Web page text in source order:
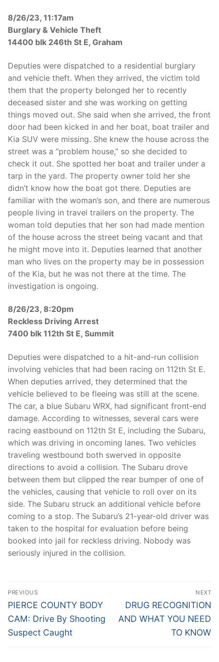
8/26/23, 11:17am
Burglary & Vehicle Theft
14400 blk 246th St E, Graham
Deputies were dispatched to a residential burglary
and vehicle theft. When they arrived, the victim told
them that the property belonged her to recently
deceased sister and she was working on getting
things moved out. She said when she arrived, the front
door had been kicked in and her boat, boat trailer and
Kia SUV were missing. She knew the house across the
street was a “problem house,” so she decided to
check it out. She spotted her boat and trailer under a
tarp in the yard. The property owner told her she
didn’t know how the boat got there. Deputies are
familiar with the woman’s son, and there are numerous
people living in travel trailers on the property. The
woman told deputies that her son had made mention
of the house across the street being vacant and that
he might move into it. Deputies learned that another
man who lives on the property may be in possession
of the Kia, but he was not there at the time. The
investigation is ongoing.
8/26/23, 8:20pm
Reckless Driving Arrest
7400 blk 112th St E, Summit
Deputies were dispatched to a hit-and-run collision
involving vehicles that had been racing on 112th St E.
When deputies arrived, they determined that the
vehicle believed to be fleeing was still at the scene.
The car, a blue Subaru WRX, had significant front-end
damage. According to witnesses, several cars were
racing eastbound on 112th St E, including the Subaru,
which was driving in oncoming lanes. Two vehicles
traveling westbound both swerved in opposite
directions to avoid a collision. The Subaru drove
between them but clipped the rear bumper of one of
the vehicles, causing that vehicle to roll over on its
side. The Subaru struck an additional vehicle before
coming to a stop. The Subaru’s 21-year-old driver was
taken to the hospital for evaluation before being
booked into jail for reckless driving. Nobody was
seriously injured in the collision.
Post
navigation
PREVIOUS
Previous
post:
PIERCE COUNTY BODY
CAM: Drive By Shooting
Suspect Caught
NEXT
Next
post:
DRUG RECOGNITION
AND WHAT YOU NEED
TO KNOW